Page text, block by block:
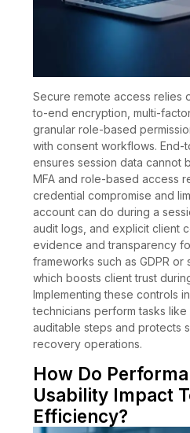
Secure remote access relies
to-end encryption, multi-
granular role-based
with consent workflows.
ensures session data cannot
MFA and role-based access
credential compromise and
account can do during a
audit logs, and explicit client
evidence and transparency
frameworks such as GDPR or
which boosts client trust
Implementing these controls
technicians perform tasks like
auditable steps and protects
recovery operations.
How Do
Usability Impact
Efficiency?